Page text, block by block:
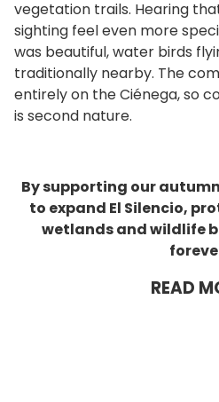
vegetation trails. Hearing
sighting feel even more
was beautiful, water birds
traditionally nearby. The
entirely on the Ciénega, so
is second nature.
By supporting our
to expand El Silencio,
wetlands and wildlife
READ